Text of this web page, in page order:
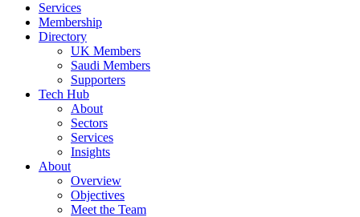
Services
Membership
Directory
UK Members
Saudi Members
Supporters
Tech Hub
About
Sectors
Services
Insights
About
Overview
Objectives
Meet the Team